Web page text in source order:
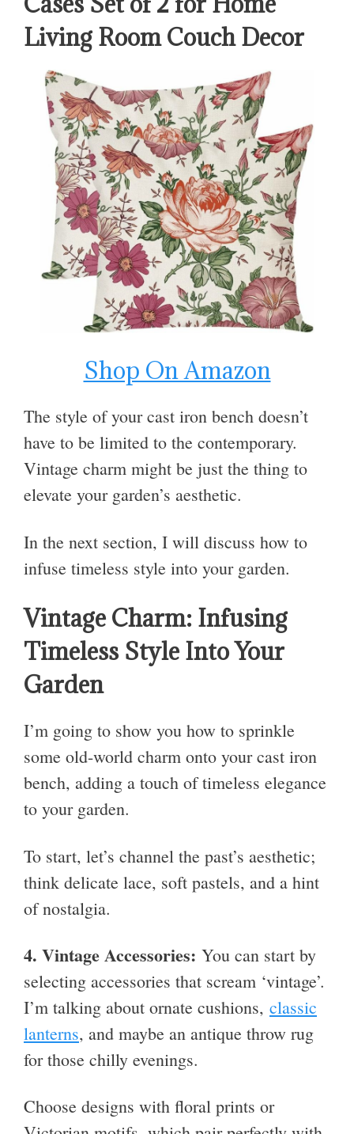
Living Room Couch Decor
Shop On Amazon
The style of your cast iron bench doesn’t
have to be limited to the contemporary.
Vintage charm might be just the thing to
elevate your garden’s aesthetic.
In the next section, I will discuss how to
infuse timeless style into your garden.
Vintage Charm: Infusing
Timeless Style Into Your
Garden
I’m going to show you how to sprinkle
some old-world charm onto your cast iron
bench, adding a touch of timeless elegance
to your garden.
To start, let’s channel the past’s aesthetic;
think delicate lace, soft pastels, and a hint
of nostalgia.
4. Vintage Accessories: You can start by
selecting accessories that scream ‘vintage’.
I’m talking about ornate cushions, classic
lanterns, and maybe an antique throw rug
for those chilly evenings.
Choose designs with floral prints or